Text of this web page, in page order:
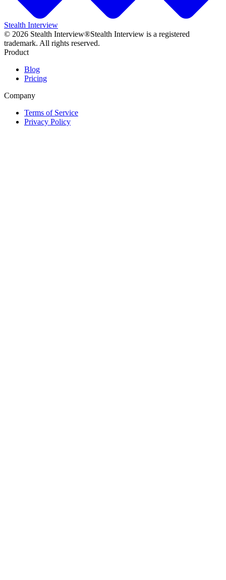
Stealth Interview
© 2026 Stealth Interview®Stealth Interview is a registered
trademark. All rights reserved.
Product
Blog
Pricing
Company
Terms of Service
Privacy Policy